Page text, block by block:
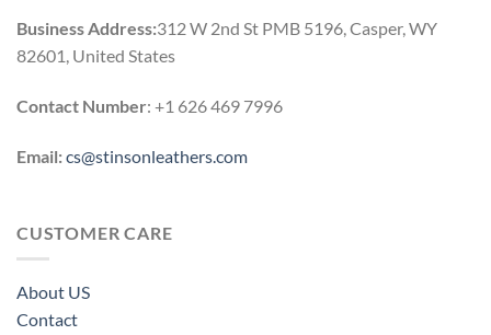
Business Address:312 W 2nd St PMB 5196, Casper, WY
82601, United States
Contact Number: +1 626 469 7996
Email:cs@stinsonleathers.com
CUSTOMER CARE
About US
Contact